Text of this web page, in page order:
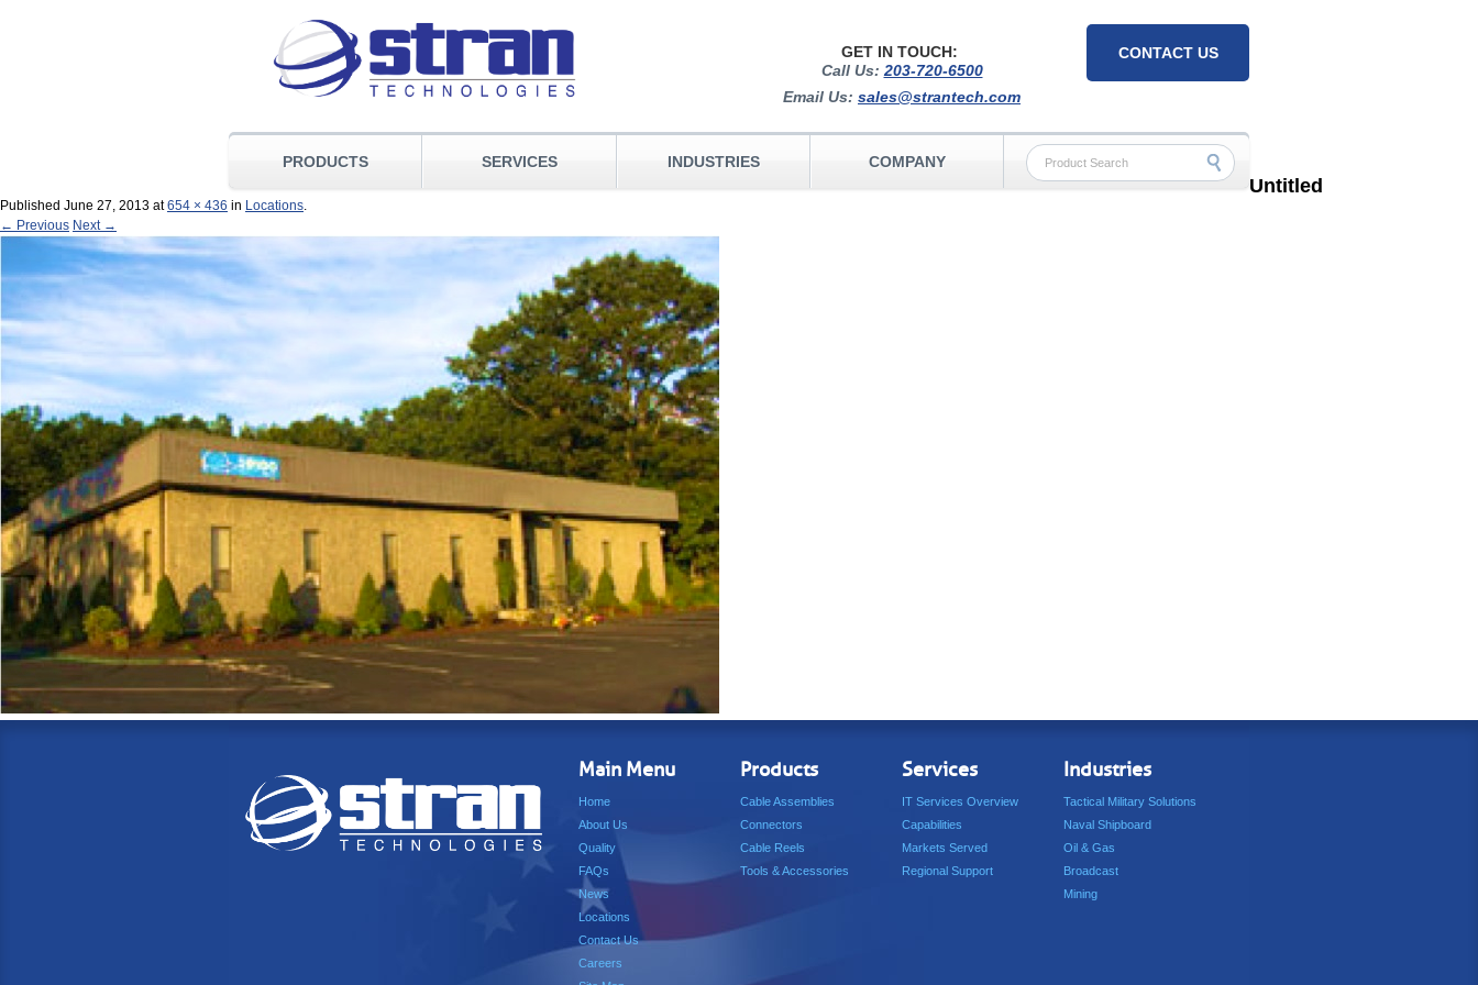
CONTACT US
GET IN TOUCH:
Call Us: 203-720-6500
Email Us: sales@strantech.com
PRODUCTS SERVICES INDUSTRIES COMPANY
Untitled
Published June 27, 2013 at654 × 436 in Locations.
← Previous Next →
Main Menu
Home
About Us
Quality
FAQs
News
Locations
Contact Us
Careers
Products
Cable Assemblies
Connectors
Cable Reels
Tools & Accessories
Services
IT Services Overview
Capabilities
Markets Served
Regional Support
Industries
Tactical Military Solutions
Naval Shipboard
Oil & Gas
Broadcast
Mining